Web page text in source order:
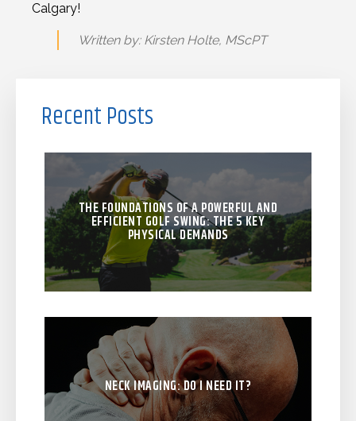
Calgary!
Written by: Kirsten Holte, MScPT
Recent Posts
THE FOUNDATIONS OF A POWERFUL AND
EFFICIENT GOLF SWING: THE 5 KEY
PHYSICAL DEMANDS
NECK IMAGING: DO I NEED IT?